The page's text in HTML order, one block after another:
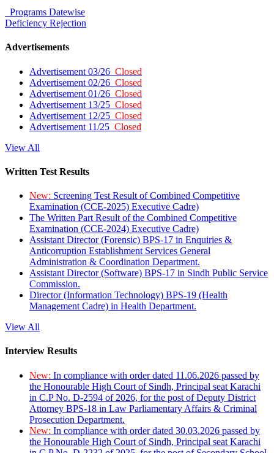
Programs Datewise
Deficiency Rejection
Advertisements
Advertisement 03/26 Closed
Advertisement 02/26 Closed
Advertisement 01/26 Closed
Advertisement 13/25 Closed
Advertisement 12/25 Closed
Advertisement 11/25 Closed
View All
Written Test Results
New: Screening Test Result of Combined Competitive
Examination (CCE-2025) Executive Cadre)
The Written Part Result of the Combined Competitive
Examination (CCE-2024) Executive Cadre)
Assistant Director (Forensic) BPS-17 in Enquiries &
Anticorruption Establishment Services General
Administration & Coordination Department.
Assistant Director (Software) BPS-17 in Sindh Public Service
Commission.
Director (Information Technology) BPS-19 (Health
Management Cadre) in Health Department.
View All
Interview Results
New: In compliance with order dated 11.06.2026 passed by
the Honourable High Court of Sindh, Principal seat Karachi
in C.P No. D-2594 of 2026, for the post of Deputy District
Attorney BPS-18 in Law Parliamentary Affairs & Criminal
Prosecution Department.
New: In compliance with order dated 30.03.2026 passed by
the Honourable High Court of Sindh, Principal seat Karachi